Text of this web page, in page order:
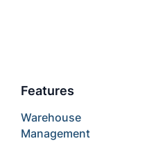
Features
Warehouse
Management